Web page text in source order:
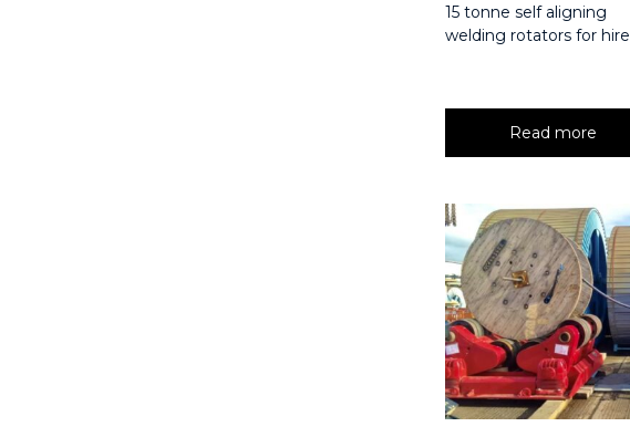
15 tonne self aligning
welding rotators for hire
Read more